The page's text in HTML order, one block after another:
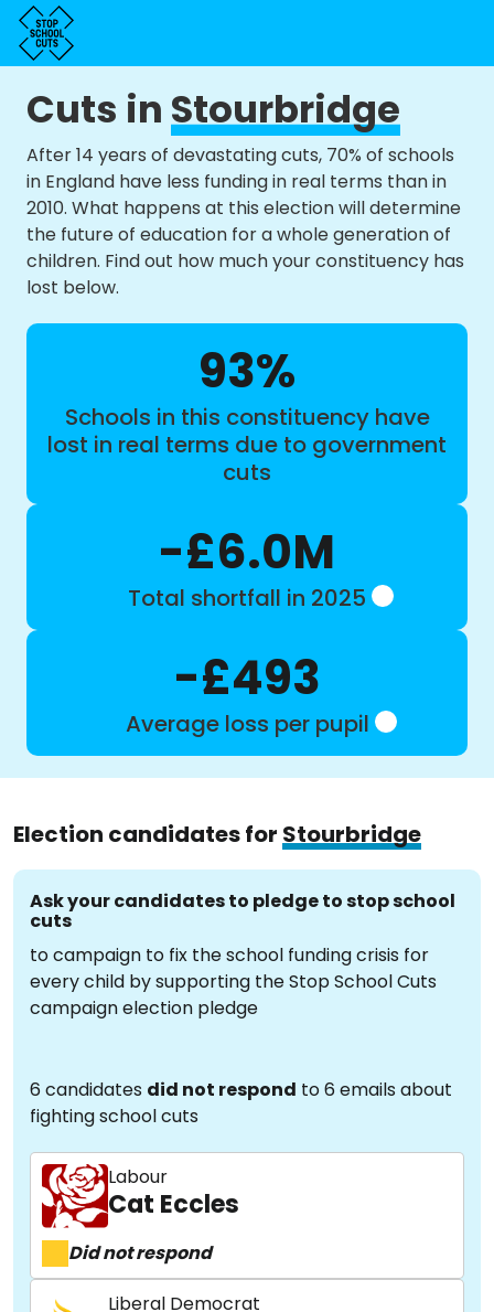
Cuts inStourbridge
After 14 years of devastating cuts, 70% of schools
in England have less funding in real terms than in
2010. What happens at this election will determine
the future of education for a whole generation of
children. Find out how much your constituency has
lost below.
93%
Schools in this constituency have
lost in real terms due to government
cuts
-£6.0M
Total shortfall in 2025
-£493
Average loss per pupil
Election candidates for Stourbridge
Ask your candidates to pledge to stop school
cuts
to campaign to fix the school funding crisis for
every child by supporting the Stop School Cuts
campaign election pledge
6 candidates did not respond to 6 emails about
fighting school cuts
Labour
Cat Eccles
Did not respond
Liberal Democrat